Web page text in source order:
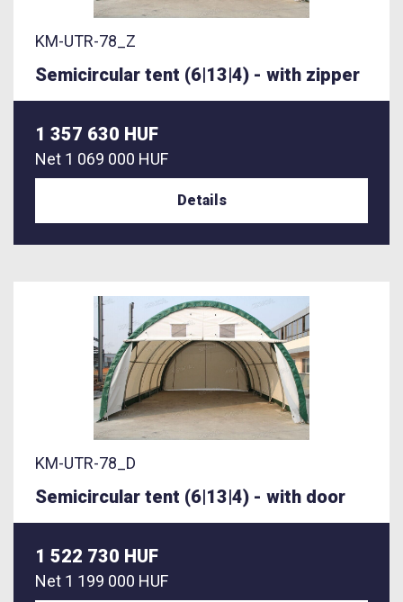
KM-UTR-78_Z
Semicircular tent (6|13|4) - with zipper
1 357 630 HUF
Net 1 069 000 HUF
Details
KM-UTR-78_D
Semicircular tent (6|13|4) - with door
1 522 730 HUF
Net 1 199 000 HUF